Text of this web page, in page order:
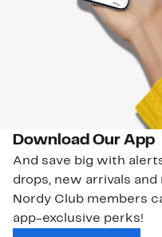
Download Our App
And save big with
drops, new arrivals and
Nordy Club members
app-exclusive perks!